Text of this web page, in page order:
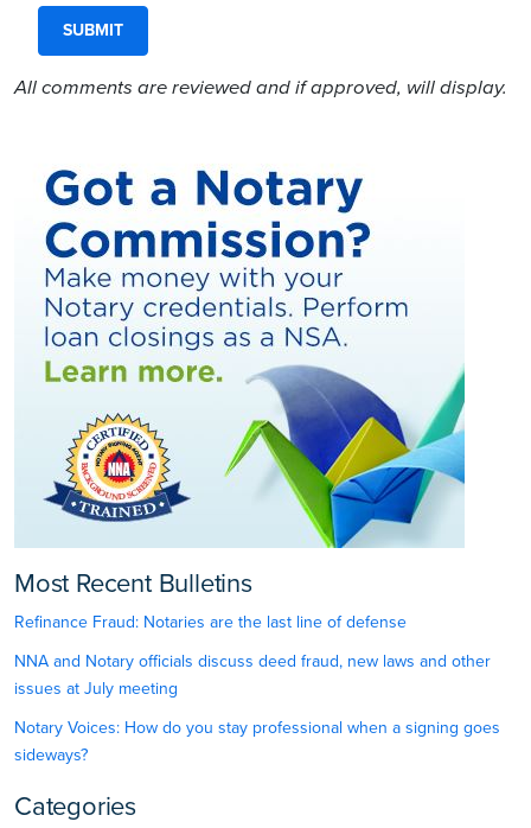
All comments are reviewed and if approved, will display.
Most Recent Bulletins
Refinance Fraud: Notaries are the last line of defense
NNA and Notary officials discuss deed fraud, new laws and other
issues at July meeting
Notary Voices: How do you stay professional when a signing goes
sideways?
Categories